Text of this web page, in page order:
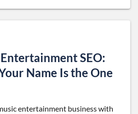
SEO:
Name Is the One
entertainment business with